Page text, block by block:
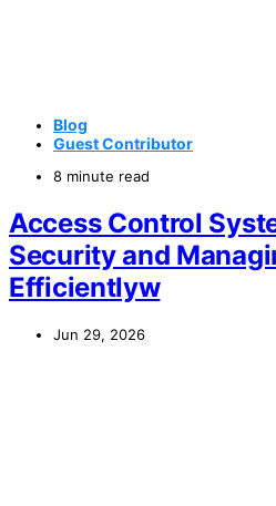
Blog
Guest Contributor
8 minute read
Access Control
Security and
Efficientlyw
Jun 29, 2026